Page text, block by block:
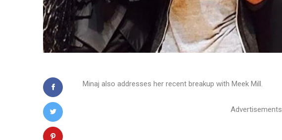
Minaj also addresses her recent breakup with Meek Mill.
Advertisements